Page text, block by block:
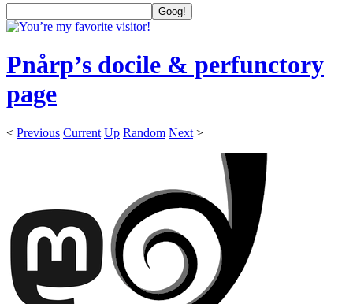
Pnårp’s docile & perfunctory
page
< Previous Current Up Random Next >